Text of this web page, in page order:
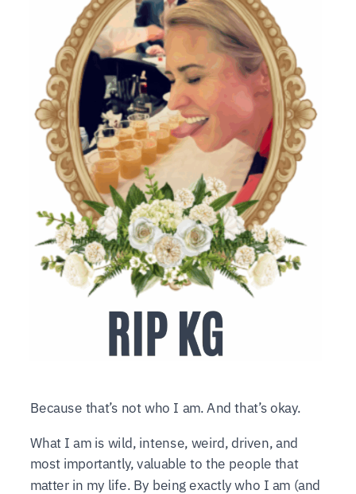
Because that’s not who I am. And that’s okay.
What I am is wild, intense, weird, driven, and
most importantly, valuable to the people that
matter in my life. By being exactly who I am (and